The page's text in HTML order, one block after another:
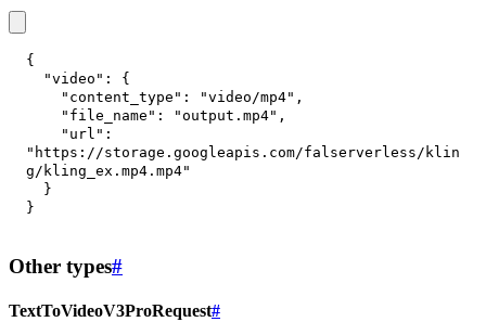
{
"video" :
{
"content_type" : "video/mp4" ,
"file_name" : "output.mp4" ,
"url" :
"https://storage.googleapis.com/falserverless/klin
g/kling_ex.mp4.mp4"
}
}
Other types#
TextToVideoV3ProRequest#